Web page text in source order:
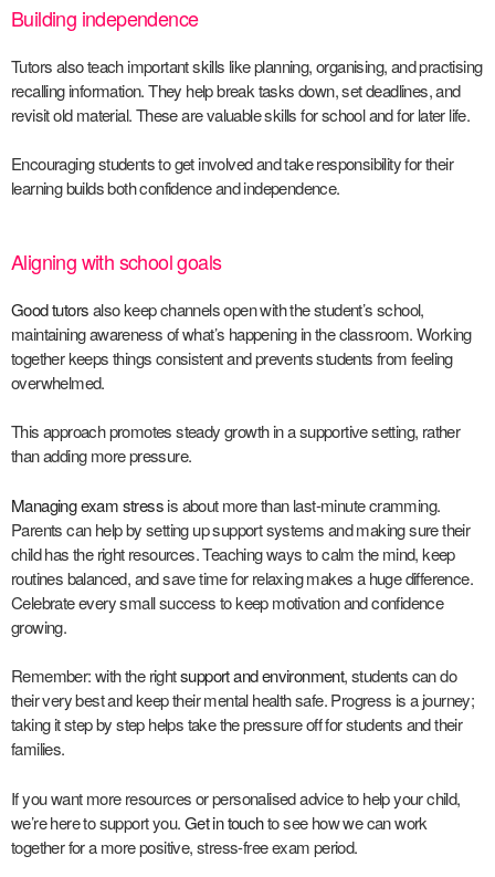
Building independence
Tutors also teach important skills like planning, organising, and practising
recalling information. They help break tasks down, set deadlines, and
revisit old material. These are valuable skills for school and for later life.
Encouraging students to get involved and take responsibility for their
learning builds both confidence and independence.
Aligning with school goals
Good tutorsalso keep channels open with the student’s school,
maintaining awareness of what’s happening in the classroom. Working
together keeps things consistent and prevents students from feeling
overwhelmed.
This approach promotes steady growth in a supportive setting, rather
than adding more pressure.
Managing exam stressis about more than last-minute cramming.
Parents can help by setting up support systems and making sure their
child has the right resources. Teaching ways to calm the mind, keep
routines balanced, and save time for relaxing makes a huge difference.
Celebrate every small success to keep motivation and confidence
growing.
Remember: with the rightsupport and environment, students can do
their very best and keep their mental health safe. Progress is a journey;
taking it step by step helps take the pressure off for students and their
families.
If you want more resources or personalised advice to help your child,
we’re here to support you.Get in touchto see how we can work
together for a more positive, stress-free exam period.